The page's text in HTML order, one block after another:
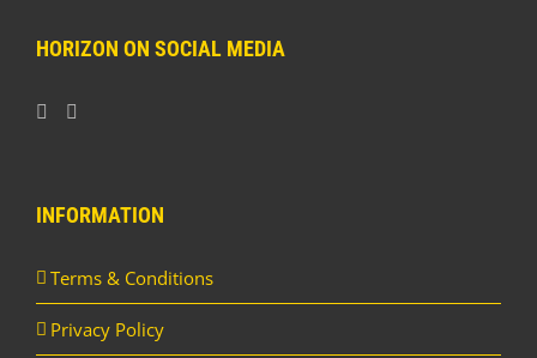
HORIZON ON SOCIAL MEDIA
INFORMATION
Terms & Conditions
Privacy Policy